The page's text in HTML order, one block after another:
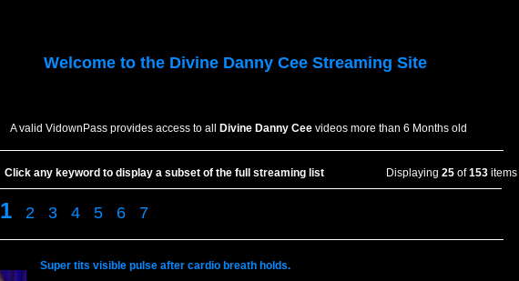
Welcome to the Divine Danny Cee Streaming Site
A valid VidownPass provides access to all Divine Danny Ceevideos more than 6 Months old
Click any keyword to display a subset of the full streaming list Displaying 25of153items
1 2 3 4 5 6 7
Super tits visible pulse after cardio breath holds.